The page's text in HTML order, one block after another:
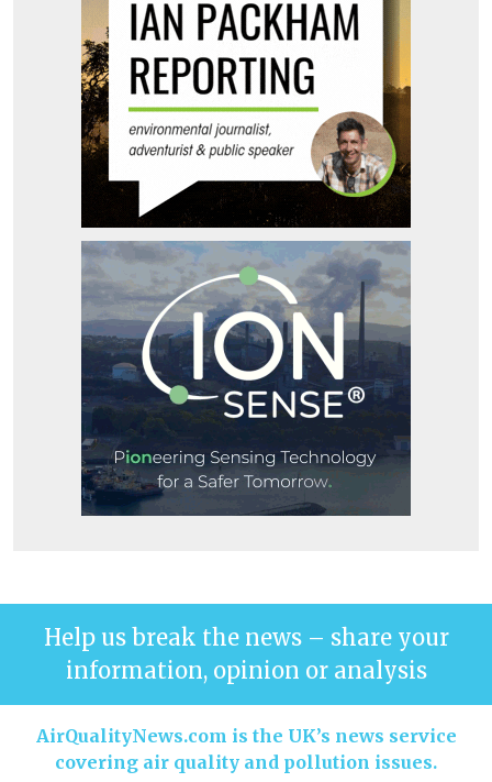
Help us break the news – share your
information, opinion or analysis
AirQualityNews.com is the UK’s news service
covering air quality and pollution issues.